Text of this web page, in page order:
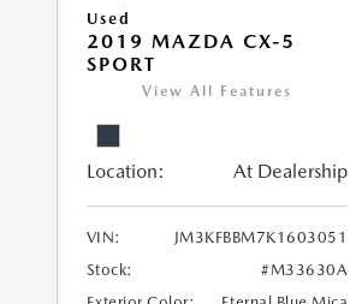
Used
2019 MAZDA CX-5
SPORT
View All Features
Location: At Dealership
VIN:
JM3KFBBM7K1603051
Stock:
#M33630A